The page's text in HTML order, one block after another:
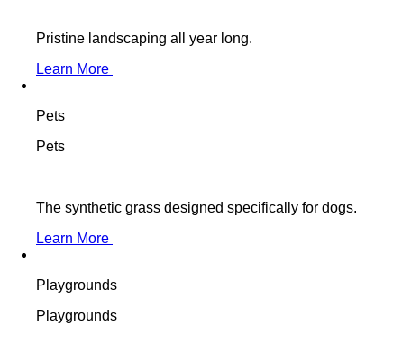
Pristine landscaping all year long.
Learn More
Pets
Pets
The synthetic grass designed specifically for dogs.
Learn More
Playgrounds
Playgrounds